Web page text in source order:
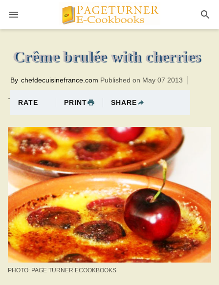
20 minutesTotal time:40 minutes PT0H20M20br
Crême brulée with cherries
.
By chefdecuisinefrance.com Published on May 07 2013
RATE PRINT SHARE
PHOTO: PAGE TURNER ECOOKBOOKS